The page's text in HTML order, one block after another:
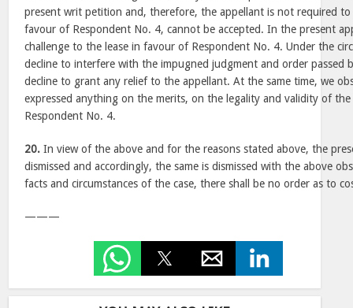
present writ petition and, therefore, the appellant is not required to
favour of Respondent No. 4, cannot be accepted. In the present
challenge to the lease in favour of Respondent No. 4. Under the
decline to interfere with the impugned judgment and order passed
decline to grant any relief to the appellant. At the same time, we
expressed anything on the merits, on the legality and validity of
Respondent No. 4.
20. In view of the above and for the reasons stated above, the
dismissed and accordingly, the same is dismissed with the above
facts and circumstances of the case, there shall be no order as to
———